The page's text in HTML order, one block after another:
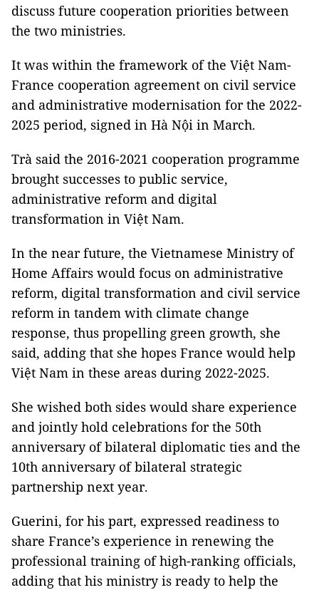
discuss future cooperation priorities between
the two ministries.
It was within the framework of the Việt Nam-
France cooperation agreement on civil service
and administrative modernisation for the 2022-
2025 period, signed in Hà Nội in March.
Trà said the 2016-2021 cooperation programme
brought successes to public service,
administrative reform and digital
transformation in Việt Nam.
In the near future, the Vietnamese Ministry of
Home Affairs would focus on administrative
reform, digital transformation and civil service
reform in tandem with climate change
response, thus propelling green growth, she
said, adding that she hopes France would help
Việt Nam in these areas during 2022-2025.
She wished both sides would share experience
and jointly hold celebrations for the 50th
anniversary of bilateral diplomatic ties and the
10th anniversary of bilateral strategic
partnership next year.
Guerini, for his part, expressed readiness to
share France’s experience in renewing the
professional training of high-ranking officials,
adding that his ministry is ready to help the